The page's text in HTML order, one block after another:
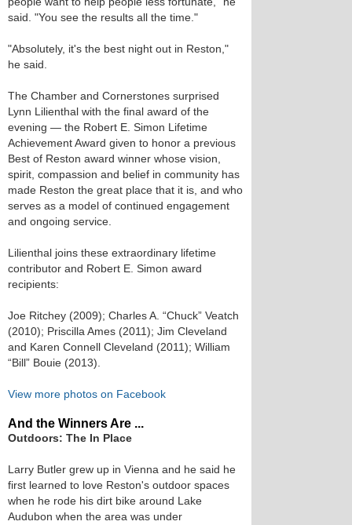
said. "You see the results all the time."
"Absolutely, it's the best night out in Reston,"
he said.
The Chamber and Cornerstones surprised
Lynn Lilienthal with the final award of the
evening — the Robert E. Simon Lifetime
Achievement Award given to honor a previous
Best of Reston award winner whose vision,
spirit, compassion and belief in community has
made Reston the great place that it is, and who
serves as a model of continued engagement
and ongoing service.
Lilienthal joins these extraordinary lifetime
contributor and Robert E. Simon award
recipients:
Joe Ritchey (2009); Charles A. “Chuck” Veatch
(2010); Priscilla Ames (2011); Jim Cleveland
and Karen Connell Cleveland (2011); William
“Bill” Bouie (2013).
View more photos on Facebook
And the Winners Are ...
Outdoors: The In Place
Larry Butler grew up in Vienna and he said he
first learned to love Reston's outdoor spaces
when he rode his dirt bike around Lake
Audubon when the area was under